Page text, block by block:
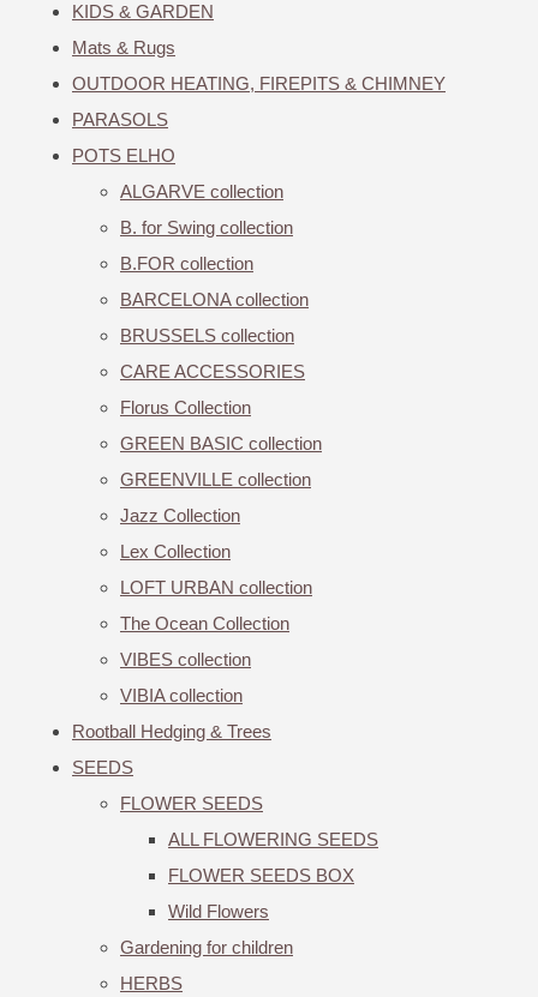
KIDS & GARDEN
Mats & Rugs
OUTDOOR HEATING, FIREPITS & CHIMNEY
PARASOLS
POTS ELHO
ALGARVE collection
B. for Swing collection
B.FOR collection
BARCELONA collection
BRUSSELS collection
CARE ACCESSORIES
Florus Collection
GREEN BASIC collection
GREENVILLE collection
Jazz Collection
Lex Collection
LOFT URBAN collection
The Ocean Collection
VIBES collection
VIBIA collection
Rootball Hedging & Trees
SEEDS
FLOWER SEEDS
ALL FLOWERING SEEDS
FLOWER SEEDS BOX
Wild Flowers
Gardening for children
HERBS